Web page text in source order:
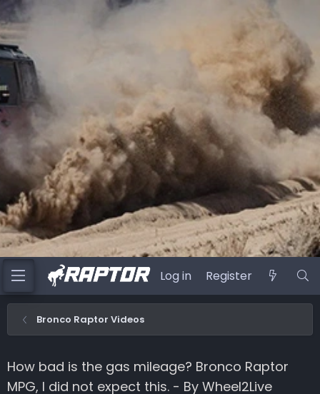
Log in Register
Bronco Raptor Videos
How bad is the gas mileage? Bronco Raptor
MPG, I did not expect this. - By Wheel2Live